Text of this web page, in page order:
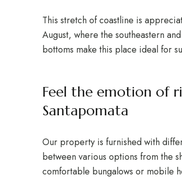
This stretch of coastline is
August, where the southeastern
bottoms make this place ideal for
Feel the emotion of
Santapomata
Our property is furnished with
between various options from the
comfortable bungalows or mobile